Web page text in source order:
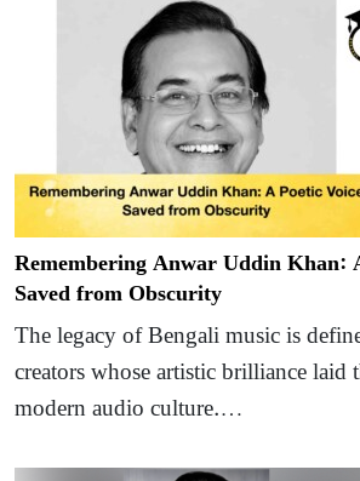
Remembering Anwar Uddin Khan:
Saved from Obscurity
The legacy of Bengali music is
creators whose artistic brilliance
modern audio culture.…